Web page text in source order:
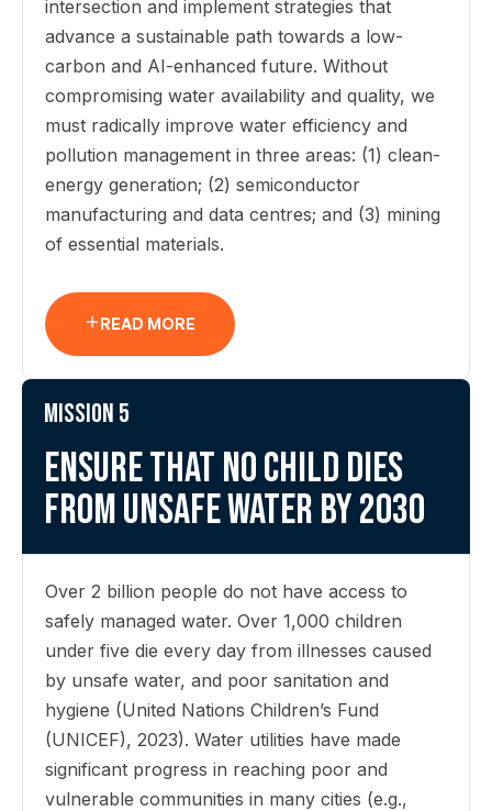
intersection and implement strategies that
advance a sustainable path towards a low-
carbon and AI-enhanced future. Without
compromising water availability and quality, we
must radically improve water efficiency and
pollution management in three areas: (1) clean-
energy generation; (2) semiconductor
manufacturing and data centres; and (3) mining
of essential materials.
READ MORE
Mission 5
Ensure that no child dies
from unsafe water by 2030
Over 2 billion people do not have access to
safely managed water. Over 1,000 children
under five die every day from illnesses caused
by unsafe water, and poor sanitation and
hygiene (United Nations Children’s Fund
(UNICEF), 2023). Water utilities have made
significant progress in reaching poor and
vulnerable communities in many cities (e.g.,